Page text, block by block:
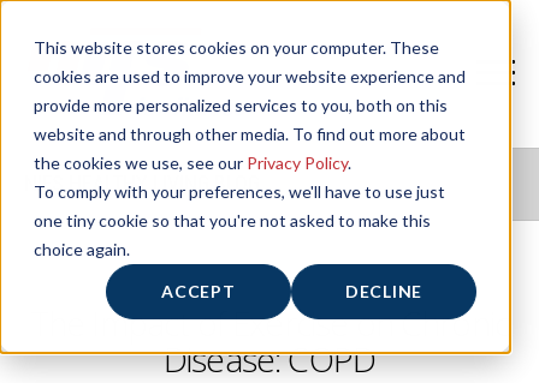
This website stores cookies on your computer. These
cookies are used to improve your website experience and
provide more personalized services to you, both on this
website and through other media. To find out more about
the cookies we use, see our Privacy Policy.
To comply with your preferences, we'll have to use just
one tiny cookie so that you're not asked to make this
choice again.
ACCEPT DECLINE
NIFS HEALTHY LIVING BLOG
The Impact of Exercise on Chronic
Disease: COPD